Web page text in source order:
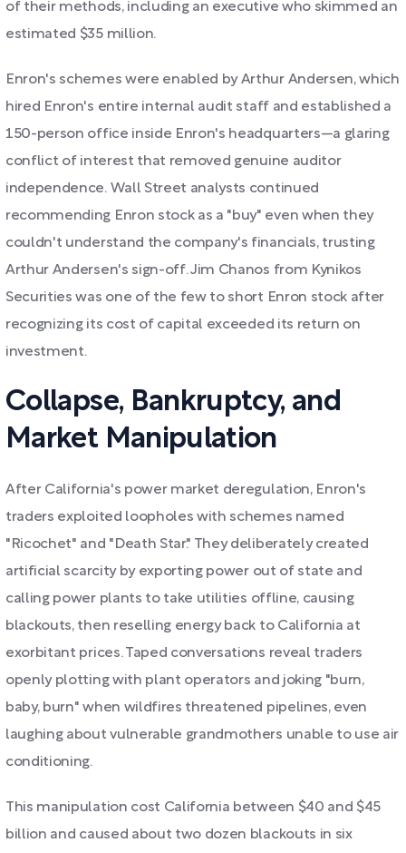
of their methods, including an executive who skimmed an
estimated $35 million.
Enron's schemes were enabled by Arthur Andersen, which
hired Enron's entire internal audit staff and established a
150-person office inside Enron's headquarters—a glaring
conflict of interest that removed genuine auditor
independence. Wall Street analysts continued
recommending Enron stock as a "buy" even when they
couldn't understand the company's financials, trusting
Arthur Andersen's sign-off. Jim Chanos from Kynikos
Securities was one of the few to short Enron stock after
recognizing its cost of capital exceeded its return on
investment.
Collapse, Bankruptcy, and
Market Manipulation
After California's power market deregulation, Enron's
traders exploited loopholes with schemes named
"Ricochet" and "Death Star." They deliberately created
artificial scarcity by exporting power out of state and
calling power plants to take utilities offline, causing
blackouts, then reselling energy back to California at
exorbitant prices. Taped conversations reveal traders
openly plotting with plant operators and joking "burn,
baby, burn" when wildfires threatened pipelines, even
laughing about vulnerable grandmothers unable to use air
conditioning.
This manipulation cost California between $40 and $45
billion and caused about two dozen blackouts in six